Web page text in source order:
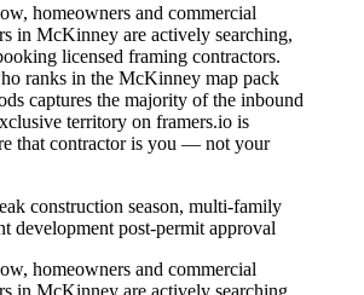
homeowners and commercial
in McKinney are actively searching,
licensed framing contractors.
ranks in the McKinney map pack
captures the majority of the inbound
territory on framers.io is
that contractor is you — not your
construction season, multi-family
development post-permit approval
homeowners and commercial
in McKinney are actively searching,